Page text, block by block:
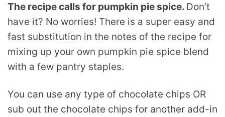
The recipe calls for pumpkin pie spice. Don’t
have it? No worries! There is a super easy and
fast substitution in the notes of the recipe for
mixing up your own pumpkin pie spice blend
with a few pantry staples.
You can use any type of chocolate chips OR
sub out the chocolate chips for another add-in